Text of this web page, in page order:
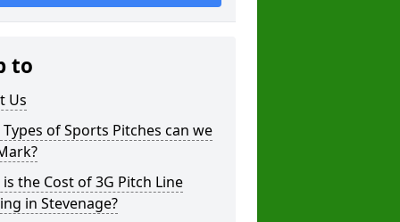
to
Us
of Sports Pitches can we
the Cost of 3G Pitch Line
in Stevenage?